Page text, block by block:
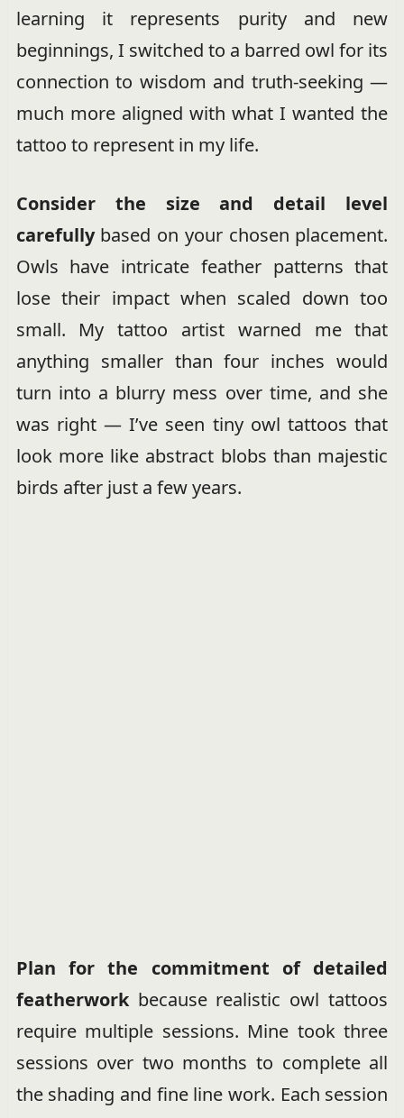
learning it represents purity and new
beginnings, I switched to a barred owl for its
connection to wisdom and truth-seeking —
much more aligned with what I wanted the
tattoo to represent in my life.
Consider the size and detail level
carefullybased on your chosen placement.
Owls have intricate feather patterns that
lose their impact when scaled down too
small. My tattoo artist warned me that
anything smaller than four inches would
turn into a blurry mess over time, and she
was right — I’ve seen tiny owl tattoos that
look more like abstract blobs than majestic
birds after just a few years.
Plan for the commitment of detailed
featherworkbecause realistic owl tattoos
require multiple sessions. Mine took three
sessions over two months to complete all
the shading and fine line work. Each session